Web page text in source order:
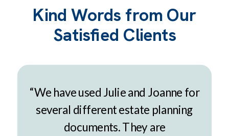
“We have used Julie and Joanne for
several different estate planning
documents. They are
Kind Words from Our
Satisfied Clients